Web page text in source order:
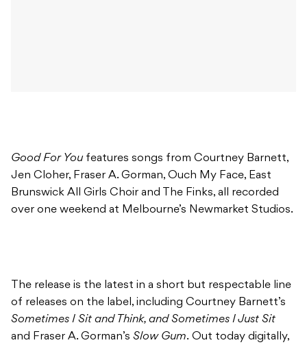
Good For You features songs from Courtney Barnett,
Jen Cloher, Fraser A. Gorman, Ouch My Face, East
Brunswick All Girls Choir and The Finks, all recorded
over one weekend at Melbourne’s Newmarket Studios.
The release is the latest in a short but respectable line
of releases on the label, including Courtney Barnett’s
Sometimes I Sit and Think, and Sometimes I Just Sit
and Fraser A. Gorman’s Slow Gum. Out today digitally,